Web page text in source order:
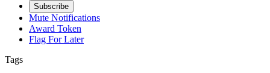
Subscribe
Mute Notifications
Award Token
Flag For Later
Tags